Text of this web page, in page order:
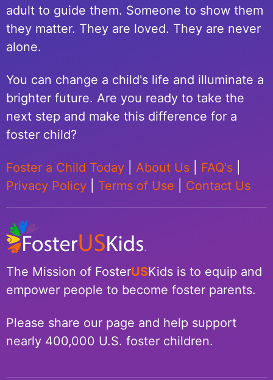
adult to guide them. Someone to show them
they matter. They are loved. They are never
alone.
You can change a child's life and illuminate a
brighter future. Are you ready to take the
next step and make this difference for a
foster child?
Foster a Child Today About Us FAQ's
Privacy Policy
Terms of Use Contact Us
The Mission of FosterUSKids is to equip and
empower people to become foster parents.
Please share our page and help support
nearly 400,000 U.S. foster children.